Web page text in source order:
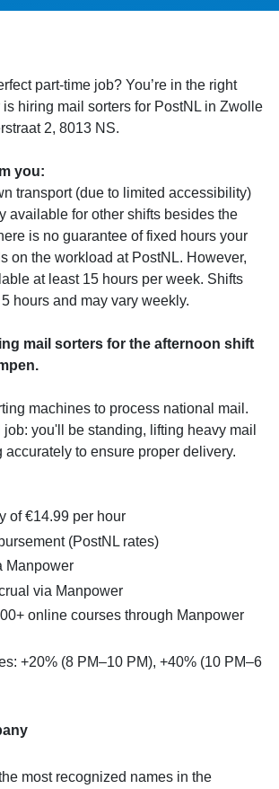
part-time job? You’re in the right
hiring mail sorters for PostNL in Zwolle
2, 8013 NS.
you:
transport (due to limited accessibility)
available for other shifts besides the
is no guarantee of fixed hours your
on the workload at PostNL. However,
at least 15 hours per week. Shifts
hours and may vary weekly.
mail sorters for the afternoon shift
machines to process national mail.
you'll be standing, lifting heavy mail
accurately to ensure proper delivery.
of €14.99 per hour
(PostNL rates)
Manpower
via Manpower
online courses through Manpower
+20% (8 PM–10 PM), +40% (10 PM–6
most recognized names in the